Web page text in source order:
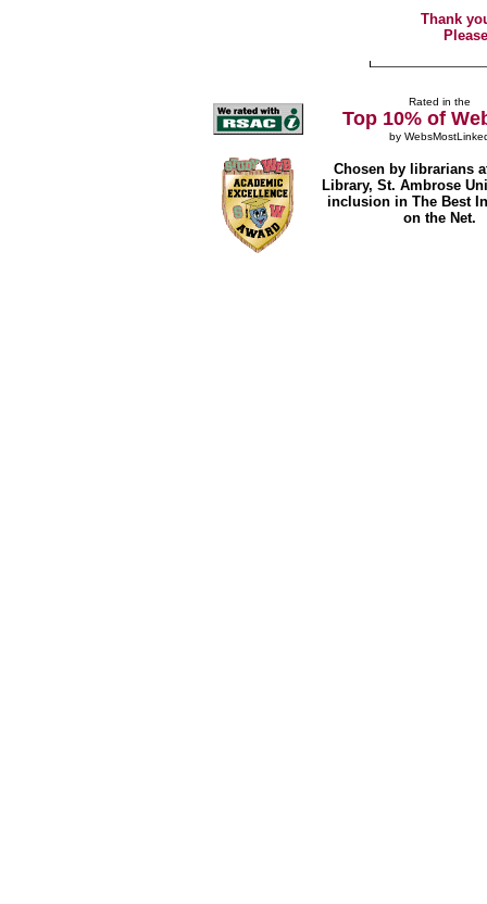
Thank
Rated in the
Top 10% of
by
Chosen by librarians
Library, St. Ambrose
inclusion in The Best
on the Net.